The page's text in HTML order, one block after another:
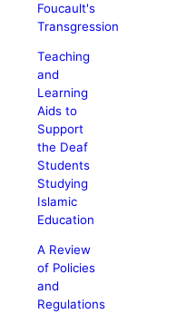
Foucault's
Transgression
Teaching
and
Learning
Aids to
Support
the Deaf
Students
Studying
Islamic
Education
A Review
of Policies
and
Regulations